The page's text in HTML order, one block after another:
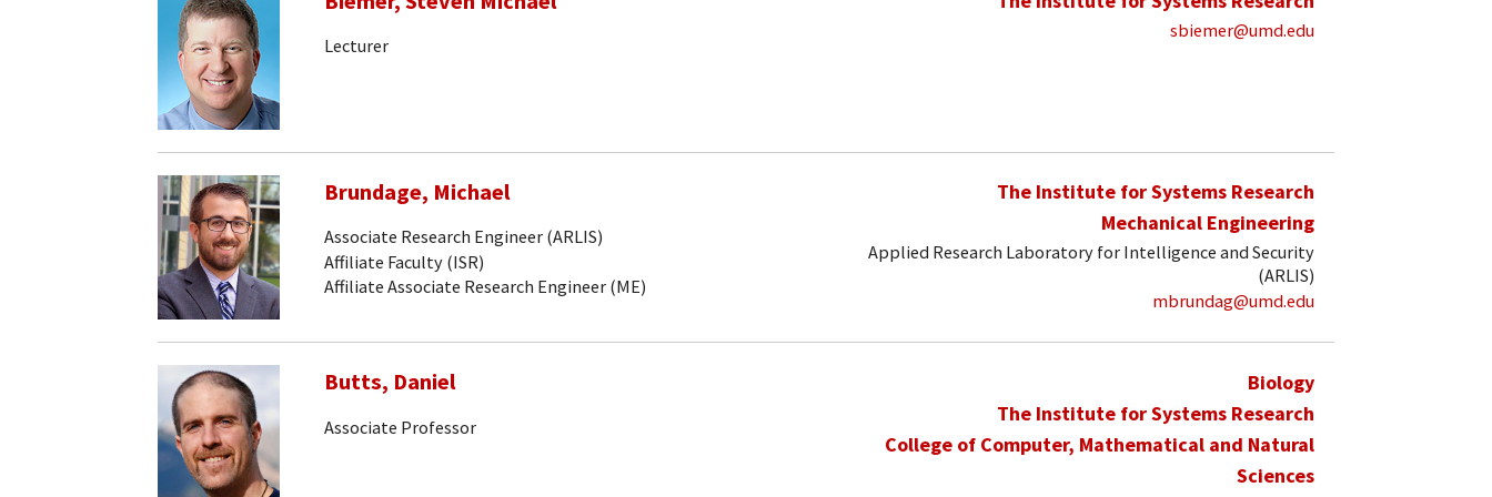
Lecturer
sbiemer@umd.edu
Brundage, Michael
Associate Research Engineer (ARLIS)
Affiliate Faculty (ISR)
Affiliate Associate Research Engineer (ME)
The Institute for Systems Research
Mechanical Engineering
Applied Research Laboratory for Intelligence and Security
(ARLIS)
mbrundag@umd.edu
Butts, Daniel
Associate Professor
Biology
The Institute for Systems Research
College of Computer, Mathematical and Natural
Sciences